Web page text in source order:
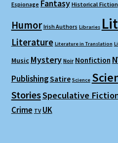
Espionage Fantasy Historical Fiction
Humor Irish Authors Libraries
Literature Literature in Translation
Music Mystery Noir Nonfiction
PublishingSatire Science
StoriesSpeculative
Crime TV UK